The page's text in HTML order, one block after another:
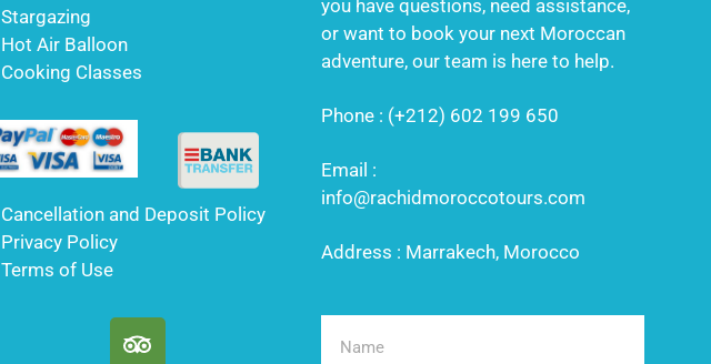
Stargazing
Hot Air Balloon
Cooking Classes
Cancellation and Deposit Policy
Privacy Policy
Terms of Use
you have questions, need assistance,
or want to book your next Moroccan
adventure, our team is here to help.
Phone : (+212) 602 199 650
Email :
info@rachidmoroccotours.com
Address : Marrakech, Morocco